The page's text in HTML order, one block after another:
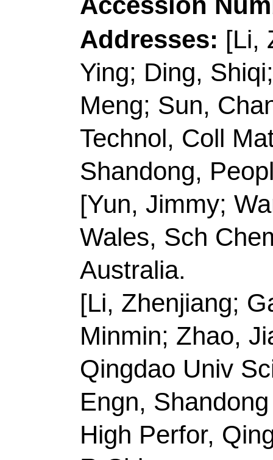
[Yun, Jimmy; Wang,
Wales, Sch Chem
Australia.
[Li, Zhenjiang; Gao,
Minmin; Zhao, Jian;
Qingdao Univ Sci &
Engn, Shandong
High Perfor,
R China.
[Han, Ying; Meng,
Technol , Coll Chem
Elect Sensing &
Qingdao 266042,
[Yun, Jimmy]
Inst, Qingdao
China.
[Cui, Yanglansen]